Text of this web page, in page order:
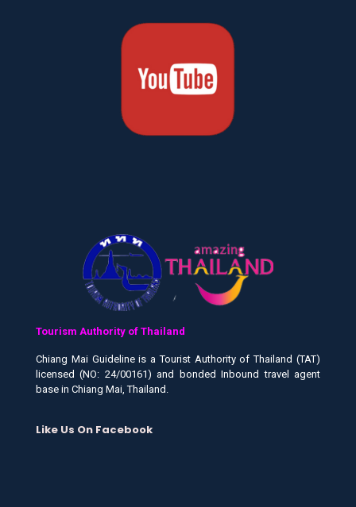
Tourism Authority of Thailand
Chiang Mai Guideline is a Tourist Authority of Thailand (TAT)
licensed (NO: 24/00161) and bonded Inbound travel agent
base in Chiang Mai, Thailand.
Like Us On Facebook